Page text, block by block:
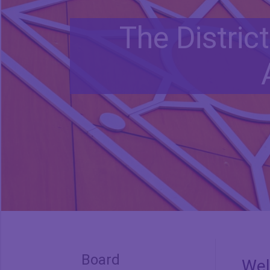
The
Board